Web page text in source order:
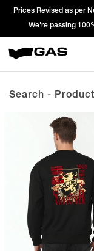
Sign Up & get Extra
Search -